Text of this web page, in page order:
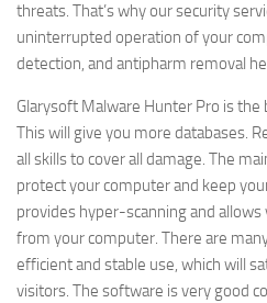
threats. That’s why our security
uninterrupted operation of your
detection, and antipharm removal
Glarysoft Malware Hunter Pro is
This will give you more databases.
all skills to cover all damage. The
protect your computer and keep
provides hyper-scanning and
from your computer. There are
efficient and stable use, which will
visitors. The software is very good